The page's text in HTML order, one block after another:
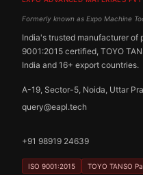
Formerly known as Expo Machine
India's trusted manufacturer of
9001:2015 certified, TOYO
India and 16+ export countries.
A-19, Sector-5, Noida, Uttar
query@eapl.tech
+91 98919 24639
ISO 9001:2015 TOYO TANSO